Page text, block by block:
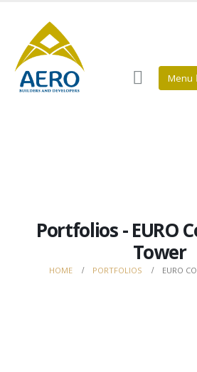
Portfolios - EURO
Tower
HOME PORTFOLIOS EURO